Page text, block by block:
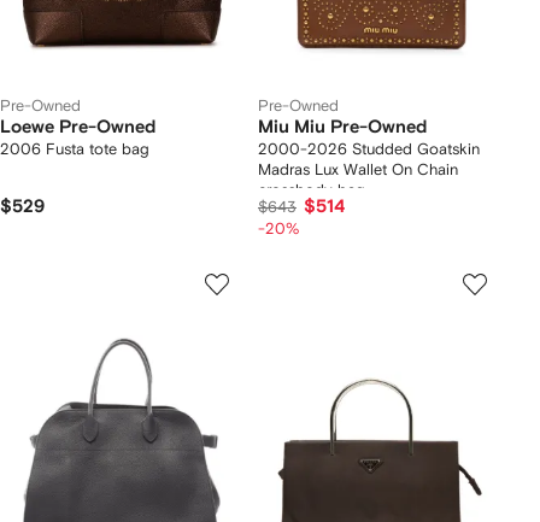
Pre-Owned
Loewe Pre-Owned
2006 Fusta tote bag
$529
Pre-Owned
Miu Miu Pre-Owned
2000-2026 Studded Goatskin
Madras Lux Wallet On Chain
crossbody bag
$643 $514
-20%